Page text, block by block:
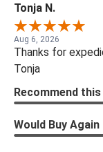
Tonja N.
Aug 6, 2026
Thanks for
Tonja
Recommend
Would Buy Again